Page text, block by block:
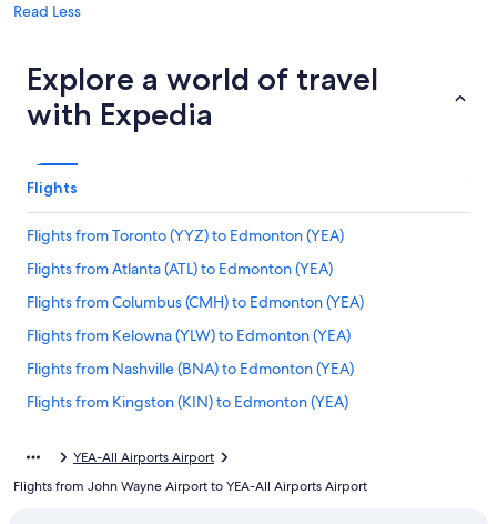
Read Less
Explore a world of travel
with Expedia
Flights
Flights from Toronto (YYZ) to Edmonton (YEA)
Flights from Atlanta (ATL) to Edmonton (YEA)
Flights from Columbus (CMH) to Edmonton (YEA)
Flights from Kelowna (YLW) to Edmonton (YEA)
Flights from Nashville (BNA) to Edmonton (YEA)
Flights from Kingston (KIN) to Edmonton (YEA)
Flights from Wenatchee (EAT) to Edmonton (YEA)
YEA-All Airports Airport
Flights from John Wayne Airport to YEA-All Airports Airport